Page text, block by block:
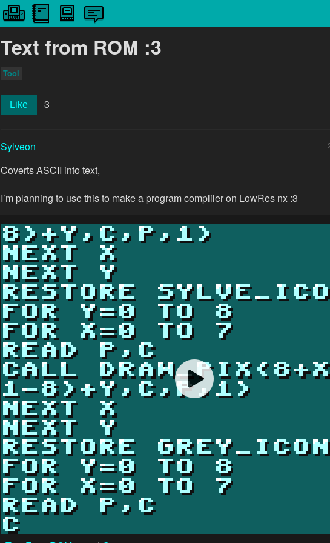
Text from ROM :3
Tool
Like 3
Sylveon
Coverts ASCII into text,
I’m planning to use this to make a program compliler on LowRes nx :3